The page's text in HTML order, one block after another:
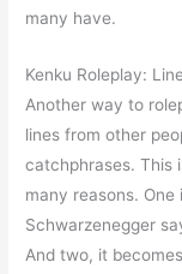
many have.
Kenku Roleplay:
Another way to
lines from other
catchphrases. This
many reasons.
Schwarzenegger
And two, it